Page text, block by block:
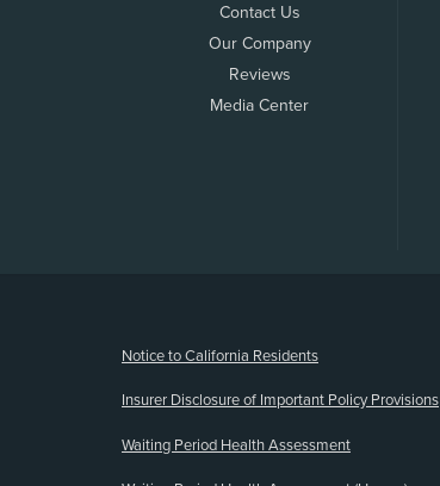
Contact Us
Our Company
Reviews
Media Center
Notice to California Residents
Insurer Disclosure of Important Policy Provisions
Waiting Period Health Assessment